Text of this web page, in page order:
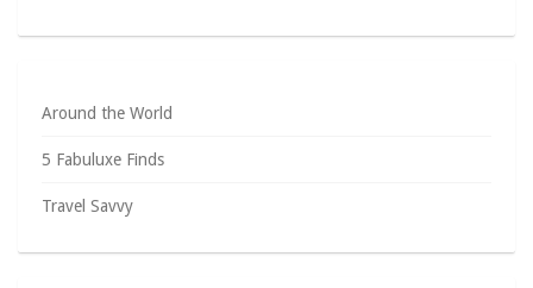
Around the World
5 Fabuluxe Finds
Travel Savvy